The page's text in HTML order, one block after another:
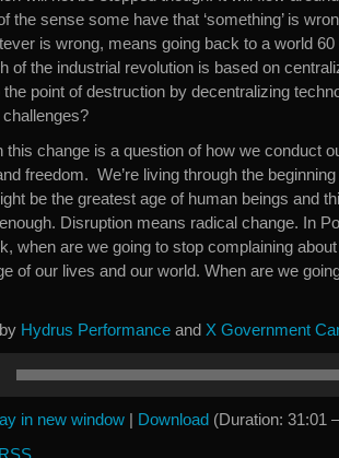
the sense some have that ‘something’ is
is wrong, means going back to a world
of the industrial revolution is based on
point of destruction by decentralizing
this change is a question of how we conduct
freedom. We’re living through the
be the greatest age of human beings and
Disruption means radical change. In
when are we going to stop complaining
of our lives and our world. When are we
Hydrus Performance and X Government
in new window | Download (Duration: 31:01
RSS